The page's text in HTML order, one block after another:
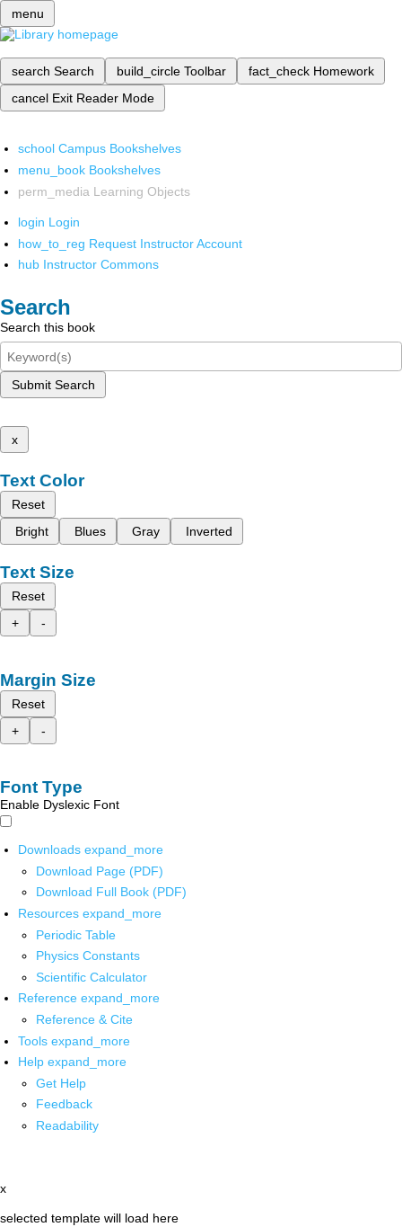
menu
search Search build_circle Toolbar fact_check Homework
cancel Exit Reader Mode
school Campus Bookshelves
menu_book Bookshelves
perm_media Learning Objects
login Login
how_to_reg Request Instructor Account
hub Instructor Commons
Search
Search this book
Submit Search
x
Text Color
Reset
Bright
Blues Gray Inverted
Text Size
Reset
+
-
Margin Size
Reset
+
-
Font Type
Enable Dyslexic Font
Downloads expand_more
Download Page (PDF)
Download Full Book (PDF)
Resources expand_more
Periodic Table
Physics Constants
Scientific Calculator
Reference expand_more
Reference & Cite
Tools expand_more
Help expand_more
Get Help
Feedback
Readability
x
selected template will load here